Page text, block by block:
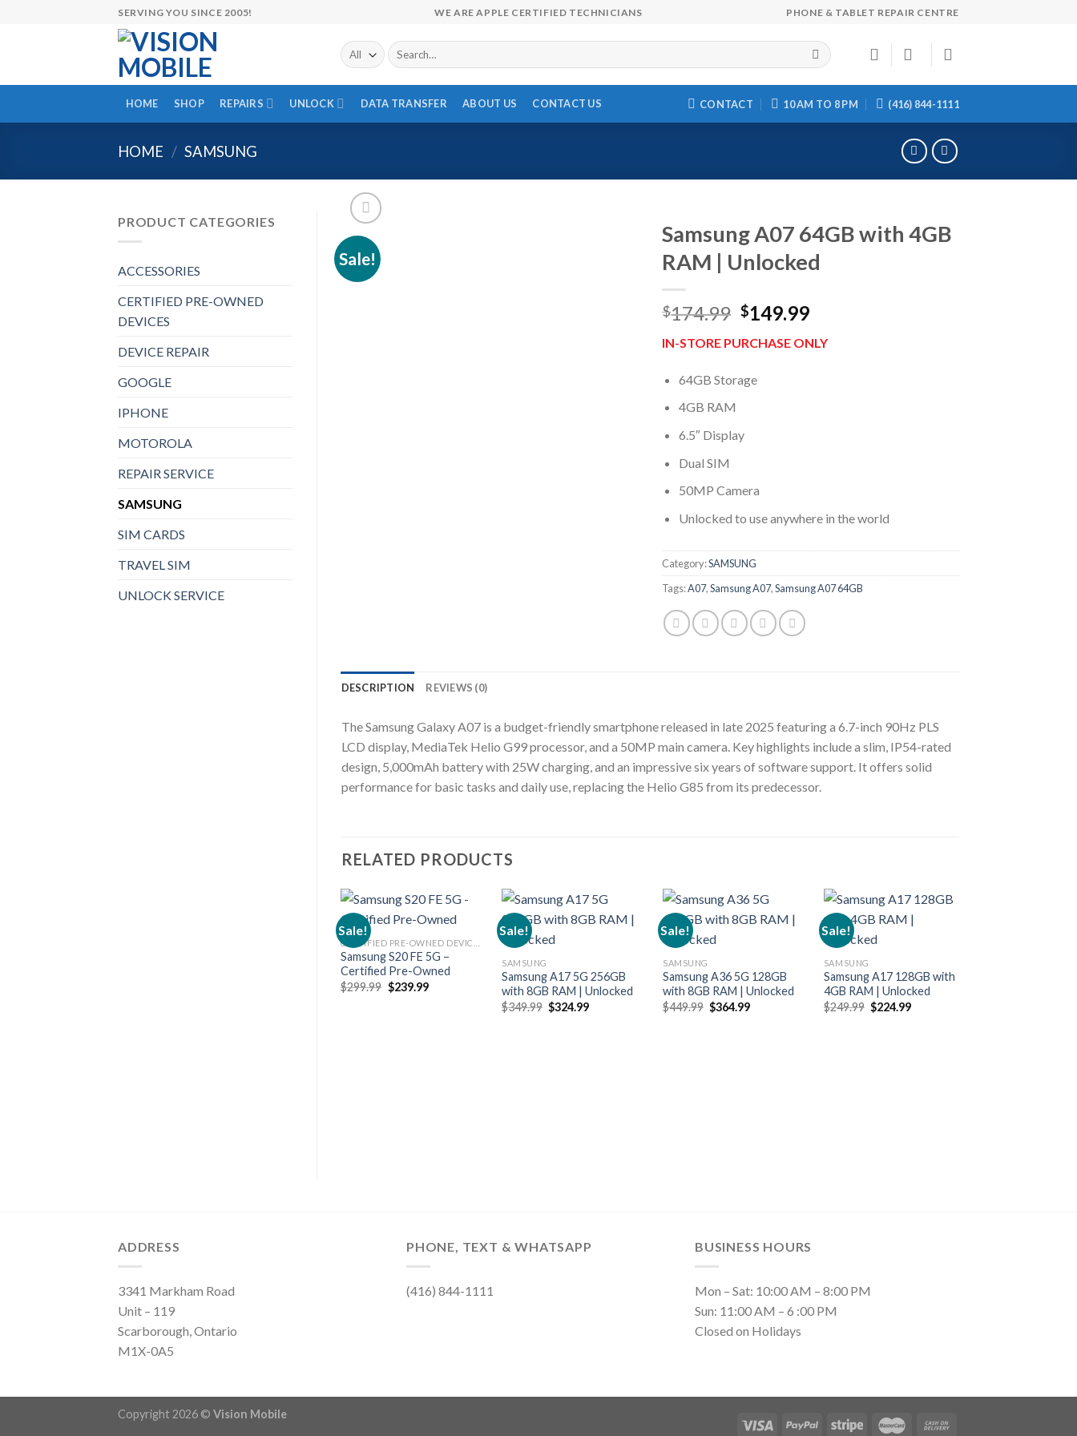
SERVING YOU SINCE 2005! WE ARE APPLE CERTIFIED TECHNICIANS PHONE & TABLET REPAIR CENTRE
Search
for:
HOME SHOP REPAIRS UNLOCK DATA TRANSFER ABOUT US CONTACT US CONTACT 10 AM TO 8 PM (416) 844-1111
HOME / SAMSUNG
PRODUCT CATEGORIES
ACCESSORIES
CERTIFIED PRE-OWNED
DEVICES
DEVICE REPAIR
GOOGLE
IPHONE
MOTOROLA
REPAIR SERVICE
SAMSUNG
SIM CARDS
TRAVEL SIM
UNLOCK SERVICE
Sale!
Samsung A07 64GB with 4GB
RAM | Unlocked
$174.99 Original
was:
$149.99Current
is:
IN-STORE PURCHASE ONLY
64GB Storage
4GB RAM
6.5″ Display
Dual SIM
50MP Camera
Unlocked to use anywhere in the world
Category:SAMSUNG
Tags:A07,Samsung A07,Samsung A07 64GB
DESCRIPTION REVIEWS (0)
The Samsung Galaxy A07 is a budget-friendly smartphone released in late 2025 featuring a 6.7-inch 90Hz PLS
LCD display, MediaTek Helio G99 processor, and a 50MP main camera. Key highlights include a slim, IP54-rated
design, 5,000mAh battery with 25W charging, and an impressive six years of software support. It offers solid
performance for basic tasks and daily use, replacing the Helio G85 from its predecessor.
RELATED PRODUCTS
Sale!
Samsung S20 FE 5G –
Certified Pre-Owned
$299.99 Original
price
$239.99Current
Sale!
SAMSUNG
Samsung A17 5G 256GB
with 8GB RAM | Unlocked
$349.99 Original
price
$324.99Current
Sale!
SAMSUNG
Samsung A36 5G 128GB
with 8GB RAM | Unlocked
$449.99 Original
price
$364.99Current
Sale!
SAMSUNG
Samsung A17 128GB with
4GB RAM | Unlocked
$249.99 Original
price
$224.99Current
ADDRESS
3341 Markham Road
Unit – 119
Scarborough, Ontario
M1X-0A5
PHONE, TEXT & WHATSAPP
(416) 844-1111
BUSINESS HOURS
Mon – Sat: 10:00 AM – 8:00 PM
Sun: 11:00 AM – 6 :00 PM
Closed on Holidays
Copyright 2026 © Vision Mobile